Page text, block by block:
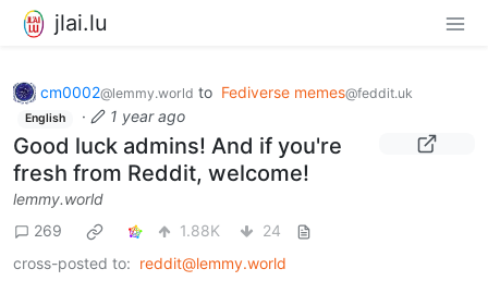
jlai.lu
cm0002@lemmy.world to Fediverse memes@feddit.uk
English · 1 year ago
Good luck admins! And if you're
fresh from Reddit, welcome!
lemmy.world
269
1.88K
24
cross-posted to: reddit@lemmy.world